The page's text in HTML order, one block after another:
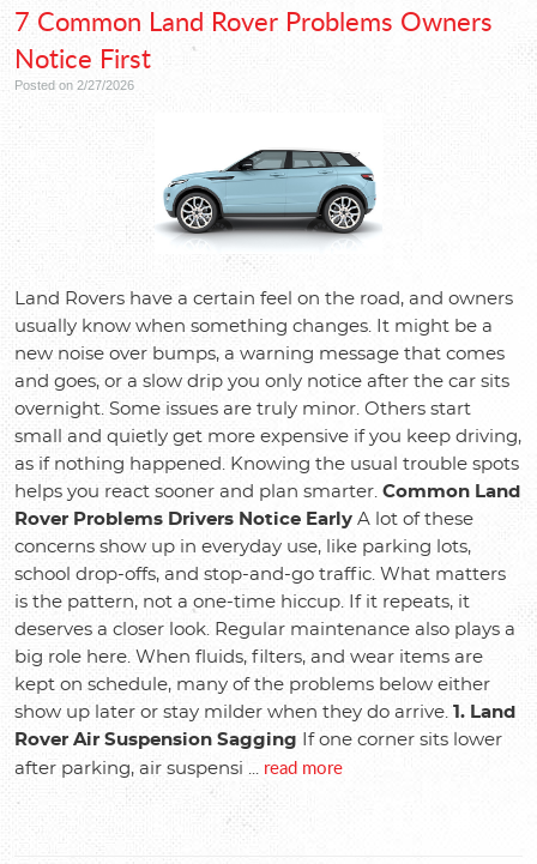
7 Common Land Rover Problems Owners
Notice First
Posted on 2/27/2026
Land Rovers have a certain feel on the road, and owners
usually know when something changes. It might be a
new noise over bumps, a warning message that comes
and goes, or a slow drip you only notice after the car sits
overnight. Some issues are truly minor. Others start
small and quietly get more expensive if you keep driving,
as if nothing happened. Knowing the usual trouble spots
helps you react sooner and plan smarter. Common Land
Rover Problems Drivers Notice Early A lot of these
concerns show up in everyday use, like parking lots,
school drop-offs, and stop-and-go traffic. What matters
is the pattern, not a one-time hiccup. If it repeats, it
deserves a closer look. Regular maintenance also plays a
big role here. When fluids, filters, and wear items are
kept on schedule, many of the problems below either
show up later or stay milder when they do arrive. 1. Land
Rover Air Suspension Sagging If one corner sits lower
after parking, air suspensi ... read more